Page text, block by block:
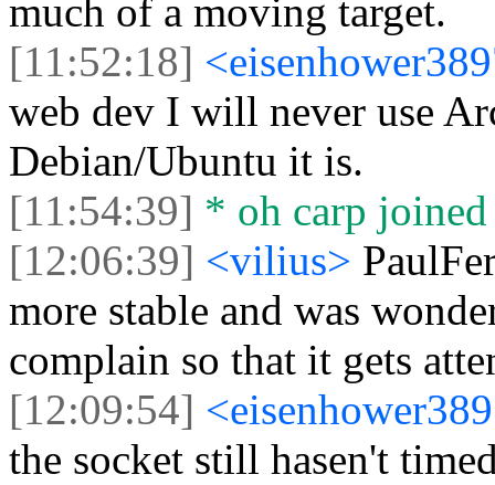
much of a moving target.
[11:52:18]
web dev I will never use
Debian/Ubuntu it is.
[11:54:39] * oh carp joined
[12:06:39] <vilius>
more stable and was
complain so that it gets
[12:09:54]
the socket still hasen't